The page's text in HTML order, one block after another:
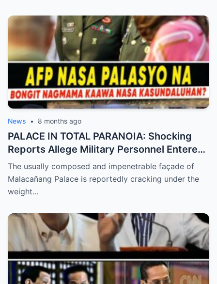
Final Nail in the Coffin for the Ruling
Alliance?
News • 8 months ago
PALACE IN TOTAL PARANOIA: Shocking
Reports Allege Military Personnel Entered
the President’s Inner Circle Prompting a
Desperate Emergency Meeting as
Whispers of ‘President Sara’ Taking Over
The usually composed and impenetrable façade of
Malacañang Palace is reportedly cracking under the
weight…